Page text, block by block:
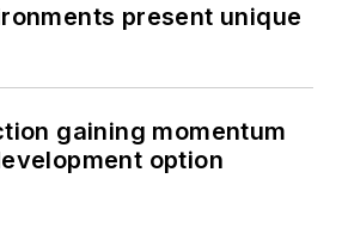
present unique
gaining momentum
option